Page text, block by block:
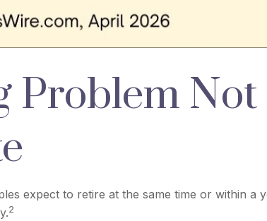
Problem
expect to retire at the same time or within a
2